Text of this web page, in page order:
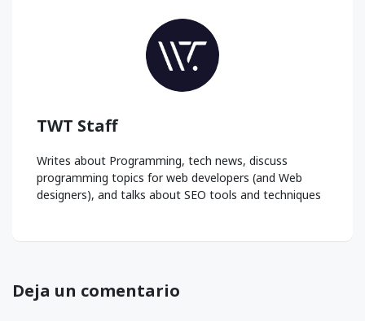
TWT Staff
Writes about Programming, tech news, discuss
programming topics for web developers (and Web
designers), and talks about SEO tools and techniques
Deja un comentario